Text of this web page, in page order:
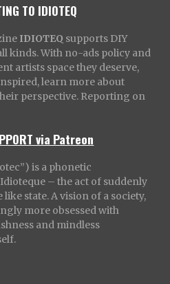
TO IDIOTEQ
IDIOTEQ supports DIY
kinds. With no-ads policy and
artists space they deserve,
learn more about
perspective. Reporting on
via Patreon
is a phonetic
– the act of suddenly
state. A vision of a society,
more obsessed with
and mindless